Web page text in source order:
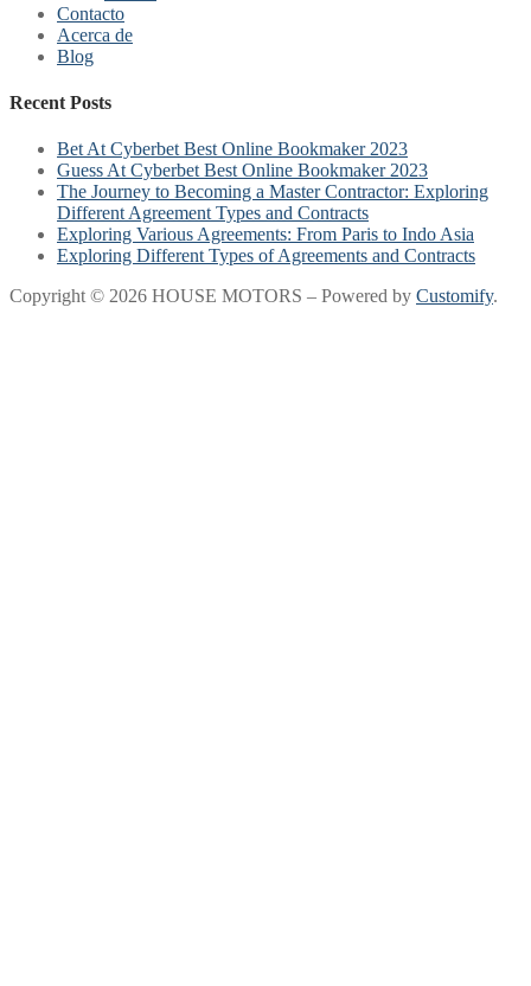
Contacto
Acerca de
Blog
Recent Posts
Bet At Cyberbet Best Online Bookmaker 2023
Guess At Cyberbet Best Online Bookmaker 2023
The Journey to Becoming a Master Contractor: Exploring
Different Agreement Types and Contracts
Exploring Various Agreements: From Paris to Indo Asia
Exploring Different Types of Agreements and Contracts
Copyright © 2026 HOUSE MOTORS – Powered by Customify.